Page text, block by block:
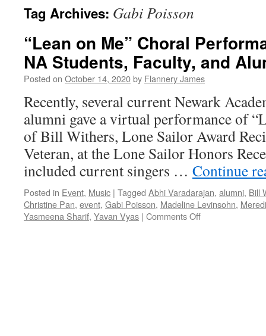
Tag Archives: Gabi Poisson
“Lean on Me” Choral
NA Students, Faculty, and
Posted on October 14, 2020by Flannery James
Recently, several current Newark
alumni gave a virtual performance of
of Bill Withers, Lone Sailor Award
Veteran, at the Lone Sailor Honors
included current singers … Continue
Posted in Event, Music | Tagged Abhi Varadarajan, alumni, Bill
Christine Pan, event, Gabi Poisson, Madeline Levinsohn,
Yasmeena Sharif, Yavan Vyas | Comments Offon